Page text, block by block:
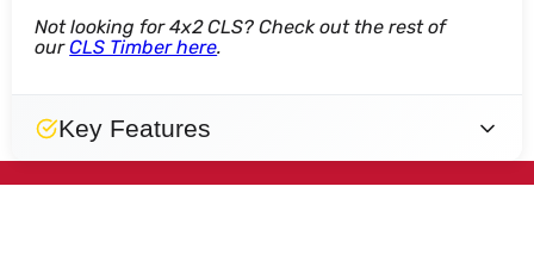
Not looking for 4x2 CLS? Check out the rest of
ourCLS Timber here.
Key Features
Easy